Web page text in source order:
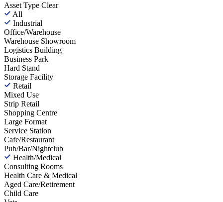
Asset Type Clear
All
Industrial
Office/Warehouse
Warehouse Showroom
Logistics Building
Business Park
Hard Stand
Storage Facility
Retail
Mixed Use
Strip Retail
Shopping Centre
Large Format
Service Station
Cafe/Restaurant
Pub/Bar/Nightclub
Health/Medical
Consulting Rooms
Health Care & Medical
Aged Care/Retirement
Child Care